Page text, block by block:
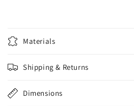
Materials
Shipping & Returns
Dimensions